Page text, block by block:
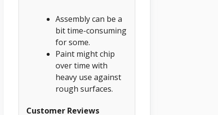
Assembly can be a
bit time-consuming
for some.
Paint might chip
over time with
heavy use against
rough surfaces.
Customer Reviews